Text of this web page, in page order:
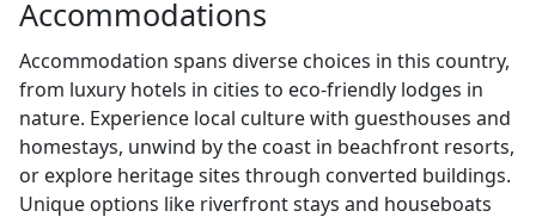
Accommodations
Accommodation spans diverse choices in this country,
from luxury hotels in cities to eco-friendly lodges in
nature. Experience local culture with guesthouses and
homestays, unwind by the coast in beachfront resorts,
or explore heritage sites through converted buildings.
Unique options like riverfront stays and houseboats